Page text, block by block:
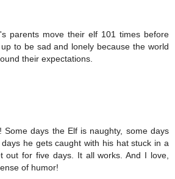
parents move their elf 101 times before
to be sad and lonely because the world
their expectations.
Some days the Elf is naughty, some days
he gets caught with his hat stuck in a
out for five days. It all works. And I love,
of humor!